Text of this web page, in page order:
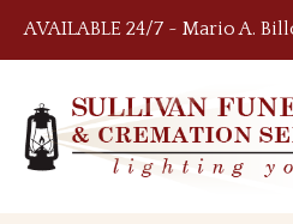
AVAILABLE 24/7 ~ Mario A.